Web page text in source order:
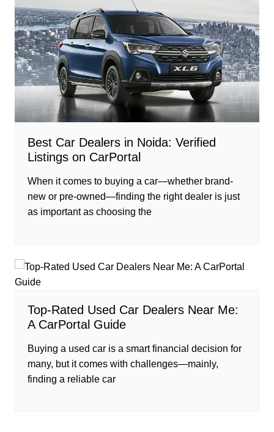
Best Car Dealers in Noida: Verified
Listings on CarPortal
When it comes to buying a car—whether brand-
new or pre-owned—finding the right dealer is just
as important as choosing the
Top-Rated Used Car Dealers Near Me:
A CarPortal Guide
Buying a used car is a smart financial decision for
many, but it comes with challenges—mainly,
finding a reliable car